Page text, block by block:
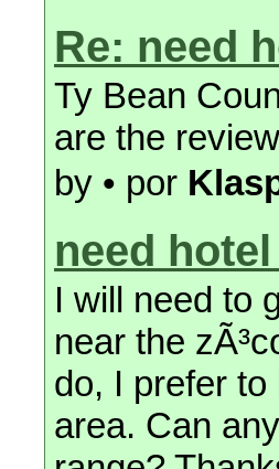
Re: need
Ty Bean
are the
by • por
need
I will need to
near the
do, I prefer
area. Can